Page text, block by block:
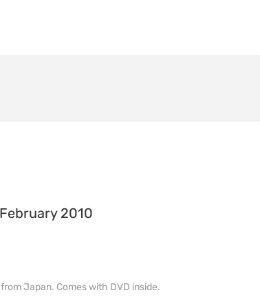
2010
Japan. Comes with DVD inside.